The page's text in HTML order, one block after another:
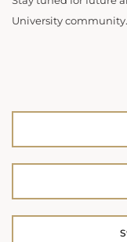
University community.